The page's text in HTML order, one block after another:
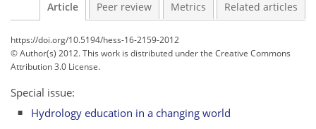
Article Peer review Metrics Related articles
https://doi.org/10.5194/hess-16-2159-2012
© Author(s) 2012. This work is distributed underthe Creative Commons
Attribution 3.0 License.
Special issue:
Hydrology education in a changing world